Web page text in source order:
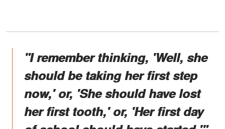
"I remember thinking, 'Well, she
should be taking her first step
now,' or, 'She should have lost
her first tooth,' or, 'Her first day